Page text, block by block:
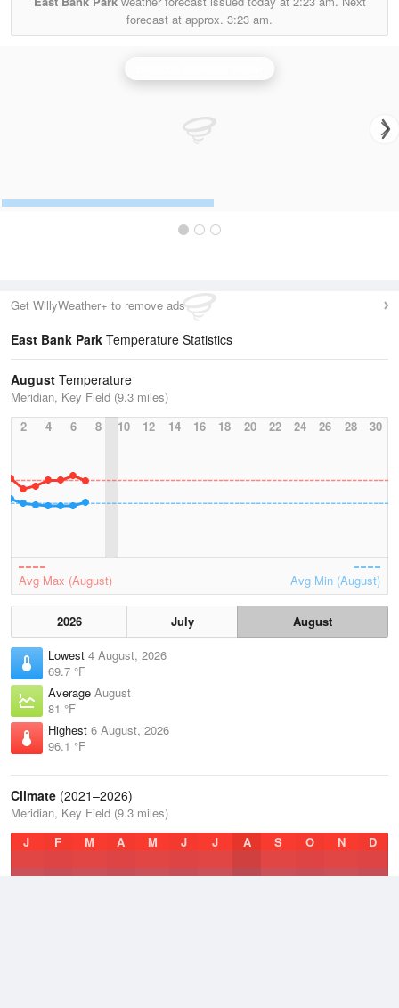
forecast at approx. 3:23 am.
Get WillyWeather+ to remove ads
East Bank Park Temperature Statistics
August Temperature
Meridian, Key Field (9.3 miles)
2
4 6 8 10 12 14 16 18 20 22 24 26 28 30
Avg Max (August) Avg Min (August)
2026 July
August
Lowest 4 August, 2026
69.7 °F
Average August
81 °F
Highest 6 August, 2026
96.1 °F
Climate (2021–2026)
Meridian, Key Field (9.3 miles)
J
F M A M J J A S O N D